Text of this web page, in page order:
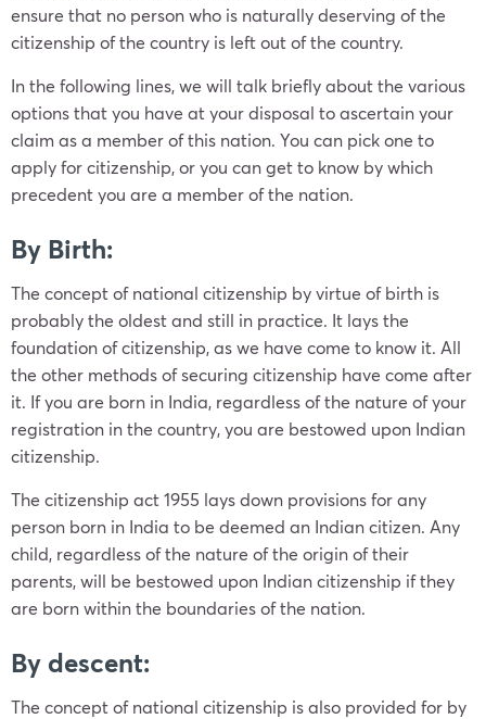
ensure that no person who is naturally deserving of the
citizenship of the country is left out of the country.
In the following lines, we will talk briefly about the various
options that you have at your disposal to ascertain your
claim as a member of this nation. You can pick one to
apply for citizenship, or you can get to know by which
precedent you are a member of the nation.
By Birth:
The concept of national citizenship by virtue of birth is
probably the oldest and still in practice. It lays the
foundation of citizenship, as we have come to know it. All
the other methods of securing citizenship have come after
it. If you are born in India, regardless of the nature of your
registration in the country, you are bestowed upon Indian
citizenship.
The citizenship act 1955 lays down provisions for any
person born in India to be deemed an Indian citizen. Any
child, regardless of the nature of the origin of their
parents, will be bestowed upon Indian citizenship if they
are born within the boundaries of the nation.
By descent:
The concept of national citizenship is also provided for by